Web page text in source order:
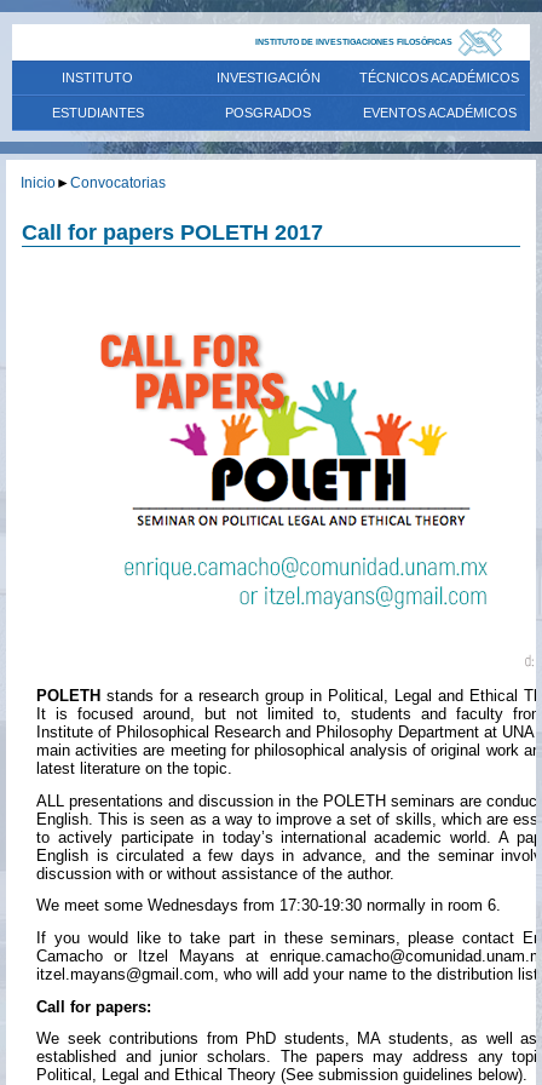
INSTITUTO DE INVESTIGACIONES FILOSÓFICAS
INSTITUTO INVESTIGACIÓN TÉCNICOS ACADÉMICOS
ESTUDIANTES POSGRADOS EVENTOS ACADÉMICOS
Inicio►Convocatorias
Call for papers POLETH 2017
POLETH stands for a research group in Political, Legal and Ethical
It is focused around, but not limited to, students and faculty
Institute of Philosophical Research and Philosophy Department at
main activities are meeting for philosophical analysis of original work
latest literature on the topic.
ALL presentations and discussion in the POLETH seminars are
English. This is seen as a way to improve a set of skills, which are
to actively participate in today’s international academic world. A
English is circulated a few days in advance, and the seminar
discussion with or without assistance of the author.
We meet some Wednesdays from 17:30-19:30 normally in room 6.
If you would like to take part in these seminars, please contact
Camacho or Itzel Mayans at
itzel.mayans@gmail.com, who will add your name to the distribution list.
Call for papers:
We seek contributions from PhD students, MA students, as well as
established and junior scholars. The papers may address any
Political, Legal and Ethical Theory (See submission guidelines below).